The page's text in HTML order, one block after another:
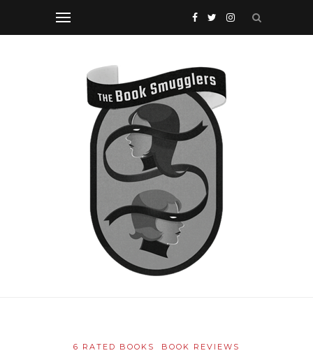
6 RATED BOOKS
BOOK REVIEWS